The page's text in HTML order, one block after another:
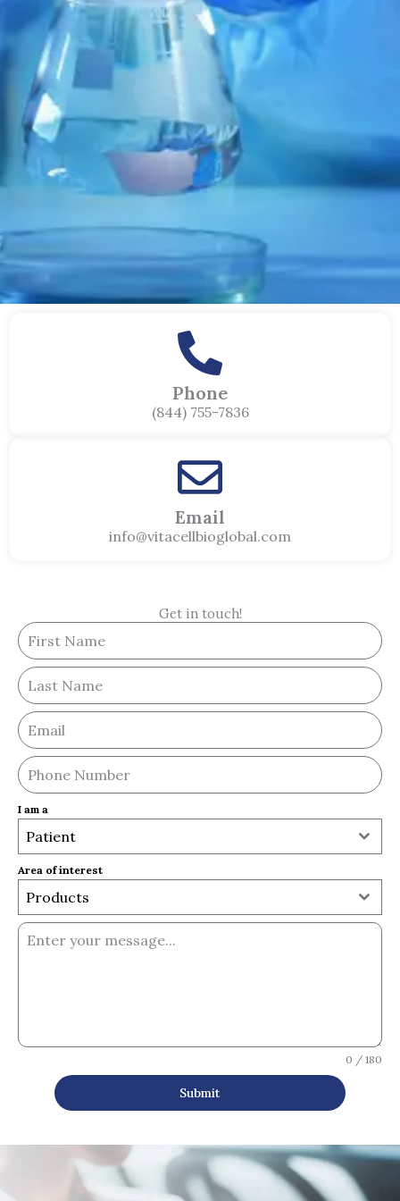
Phone
(844) 755-7836
Email
info@vitacellbioglobal.com
Get in touch!
I am a
Patient
Area of interest
Products
0 / 180
Submit